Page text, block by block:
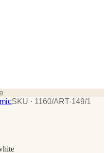
SKU · 1160/ART-149/1